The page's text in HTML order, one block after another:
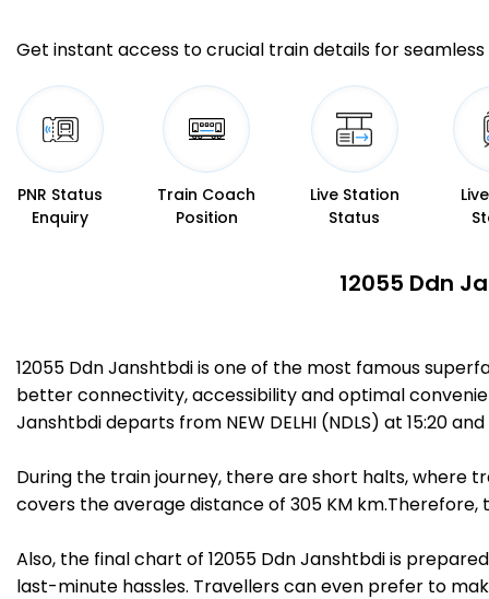
Get instant access to crucial train details for seamless
PNR Status
Enquiry
Train Coach
Position
Live Station
Status
12055 Ddn
12055 Ddn Janshtbdi is one of the most famous
better connectivity, accessibility and optimal
Janshtbdi departs from NEW DELHI (NDLS) at 15:20 and
During the train journey, there are short halts, where
covers the average distance of 305 KM km.Therefore,
Also, the final chart of 12055 Ddn Janshtbdi is
last-minute hassles. Travellers can even prefer to